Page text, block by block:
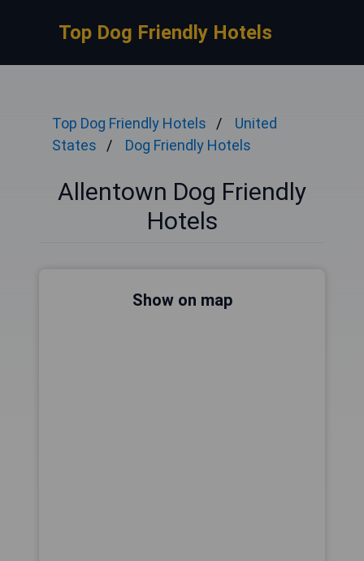
Top Dog Friendly Hotels
Top Dog Friendly Hotels
United
States
Dog Friendly Hotels
Allentown Dog Friendly
Hotels
Show on map